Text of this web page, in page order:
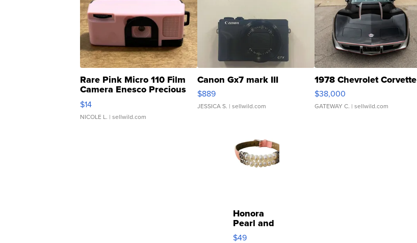
Rare Pink Micro 110 Film
Camera Enesco Precious
Moments TD4
$14
NICOLE L. | sellwild.com
Canon Gx7 mark III
$889
JESSICA S. | sellwild.com
1978 Chevrolet Corvette
$38,000
GATEWAY C. | sellwild.com
Honora
Pearl and
Pink
$49